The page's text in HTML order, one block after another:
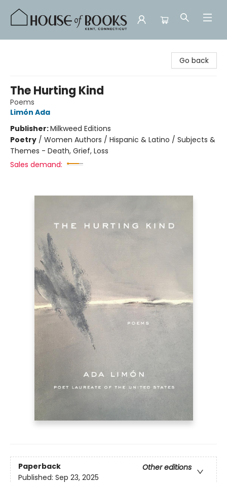
Go back
The Hurting Kind
Poems
Limón Ada
Publisher:Milkweed Editions
Poetry / Women Authors / Hispanic & Latino / Subjects &
Themes - Death, Grief, Loss
Sales demand:
Paperback
Other editions
Published: Sep 23, 2025